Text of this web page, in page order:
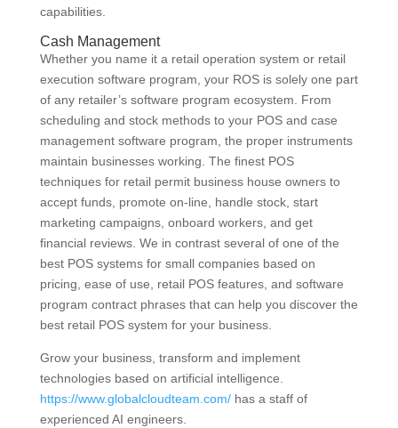
capabilities.
Cash Management
Whether you name it a retail operation system or retail
execution software program, your ROS is solely one part
of any retailer’s software program ecosystem. From
scheduling and stock methods to your POS and case
management software program, the proper instruments
maintain businesses working. The finest POS
techniques for retail permit business house owners to
accept funds, promote on-line, handle stock, start
marketing campaigns, onboard workers, and get
financial reviews. We in contrast several of one of the
best POS systems for small companies based on
pricing, ease of use, retail POS features, and software
program contract phrases that can help you discover the
best retail POS system for your business.
Grow your business, transform and implement
technologies based on artificial intelligence.
https://www.globalcloudteam.com/has a staff of
experienced AI engineers.